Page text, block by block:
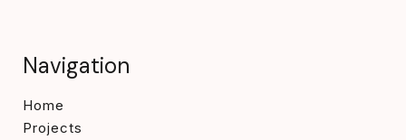
Navigation
Home
Projects